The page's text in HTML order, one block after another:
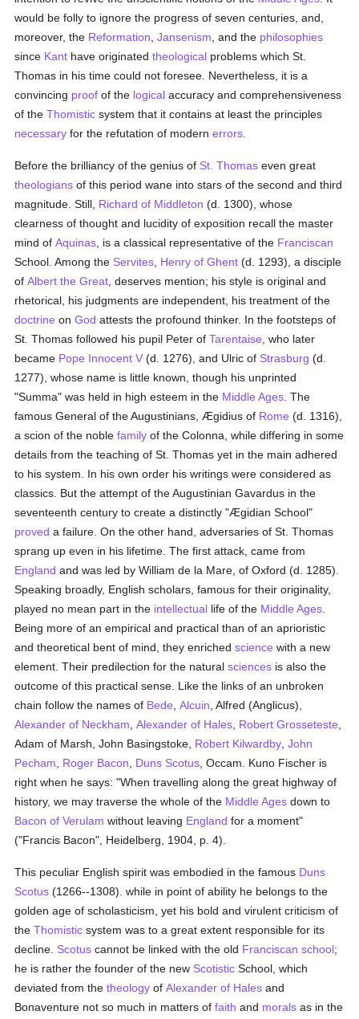
would be folly to ignore the progress of seven centuries, and,
moreover, the Reformation ,Jansenism , and the philosophies
since Kant have originatedtheological problems which St.
Thomas in his time could not foresee. Nevertheless, it is a
convincing proof of the logical accuracy and comprehensiveness
of theThomistic system that it contains at least the principles
necessary for the refutation of modernerrors
Before the brilliancy of the genius of St. Thomas even great
theologians of this period wane into stars of the second and third
magnitude. Still, Richard of Middleton (d. 1300), whose
clearness of thought and lucidity of exposition recall the master
mind ofAquinas , is a classical representative of the Franciscan
School. Among the Servites Henry of Ghent (d. 1293), a disciple
ofAlbert the Great , deserves mention; his style is original and
rhetorical, his judgments are independent, his treatment of the
doctrine onGod attests the profound thinker. In the footsteps of
St. Thomas followed his pupil Peter ofTarentaise , who later
became Pope Innocent V (d. 1276), and Ulric of Strasburg (d.
1277), whose name is little known, though his unprinted
"Summa" was held in high esteem in the Middle Ages . The
famous General of the Augustinians, Ægidius of Rome (d. 1316),
a scion of the noblefamily of the Colonna, while differing in some
details from the teaching of St. Thomas yet in the main adhered
to his system. In his own order his writings were considered as
classics. But the attempt of the Augustinian Gavardus in the
seventeenth century to create a distinctly "Ægidian School"
proved a failure. On the other hand, adversaries of St. Thomas
sprang up even in his lifetime. The first attack, came from
England and was led by William de la Mare, of Oxford (d. 1285).
Speaking broadly, English scholars, famous for their originality,
played no mean part in the intellectual life of the Middle Ages
Being more of an empirical and practical than of an aprioristic
and theoretical bent of mind, they enrichedscience with a new
element. Their predilection for the naturalsciences is also the
outcome of this practical sense. Like the links of an unbroken
chain follow the names of Bede ,Alcuin , Alfred (Anglicus),
Alexander of Neckham ,Alexander of Hales Robert Grosseteste
Adam of Marsh, John Basingstoke, Robert Kilwardby ,John
Pecham
Roger Bacon Duns Scotus , Occam. Kuno Fischer is
right when he says: "When travelling along the great highway of
history, we may traverse the whole of the Middle Ages down to
Bacon of Verulam without leaving England for a moment"
("Francis Bacon", Heidelberg, 1904, p. 4).
This peculiar English spirit was embodied in the famous Duns
Scotus (1266--1308). while in point of ability he belongs to the
golden age of scholasticism, yet his bold and virulent criticism of
theThomistic system was to a great extent responsible for its
decline. Scotus cannot be linked with the old Franciscan school;
he is rather the founder of the new Scotistic School, which
deviated from thetheology ofAlexander of Hales and
Bonaventure not so much in matters offaith and morals as in the